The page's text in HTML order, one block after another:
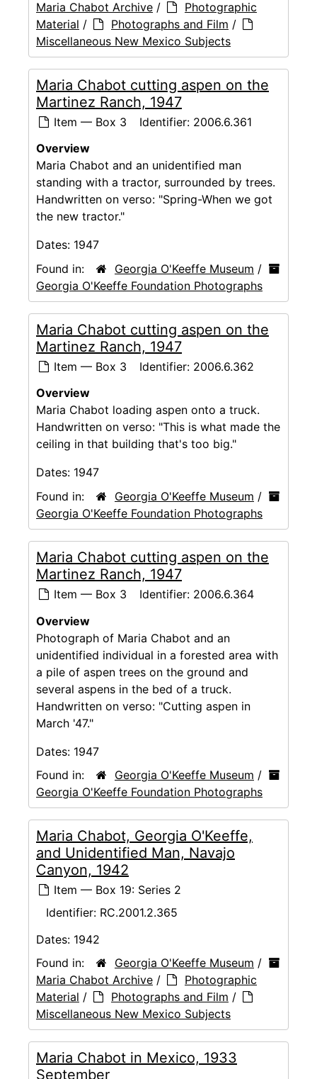
Maria Chabot Archive /
Photographic
Material / Photographs and Film /
Miscellaneous New Mexico Subjects
Maria Chabot cutting aspen on the
Martinez Ranch, 1947
Item — Box 3 Identifier: 2006.6.361
Overview
Maria Chabot and an unidentified man
standing with a tractor, surrounded by trees.
Handwritten on verso: "Spring-When we got
the new tractor."
Dates: 1947
Found in:
Georgia O'Keeffe Museum /
Georgia O'Keeffe Foundation Photographs
Maria Chabot cutting aspen on the
Martinez Ranch, 1947
Item — Box 3 Identifier: 2006.6.362
Overview
Maria Chabot loading aspen onto a truck.
Handwritten on verso: "This is what made the
ceiling in that building that's too big."
Dates: 1947
Found in:
Georgia O'Keeffe Museum /
Georgia O'Keeffe Foundation Photographs
Maria Chabot cutting aspen on the
Martinez Ranch, 1947
Item — Box 3 Identifier: 2006.6.364
Overview
Photograph of Maria Chabot and an
unidentified individual in a forested area with
a pile of aspen trees on the ground and
several aspens in the bed of a truck.
Handwritten on verso: "Cutting aspen in
March '47."
Dates: 1947
Found in:
Georgia O'Keeffe Museum /
Georgia O'Keeffe Foundation Photographs
Maria Chabot, Georgia O'Keeffe,
and Unidentified Man, Navajo
Canyon, 1942
Item — Box 19: Series 2
Identifier: RC.2001.2.365
Dates: 1942
Found in:
Georgia O'Keeffe Museum /
Maria Chabot Archive /
Photographic
Material / Photographs and Film /
Miscellaneous New Mexico Subjects
Maria Chabot in Mexico, 1933
September